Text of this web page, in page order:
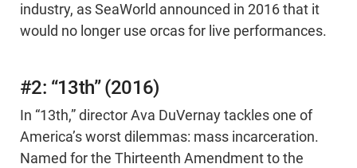
industry, as SeaWorld announced in 2016 that it
would no longer use orcas for live performances.
#2: “13th” (2016)
In “13th,” director Ava DuVernay tackles one of
America’s worst dilemmas: mass incarceration.
Named for the Thirteenth Amendment to the